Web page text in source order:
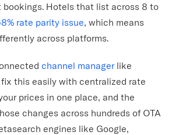
bookings. Hotels that list across 8 to
rate parity issue, which means
across platforms.
channel managerlike
this easily with centralized rate
prices in one place, and the
changes across hundreds of OTA
engines like Google,